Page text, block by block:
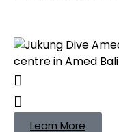
Learn More